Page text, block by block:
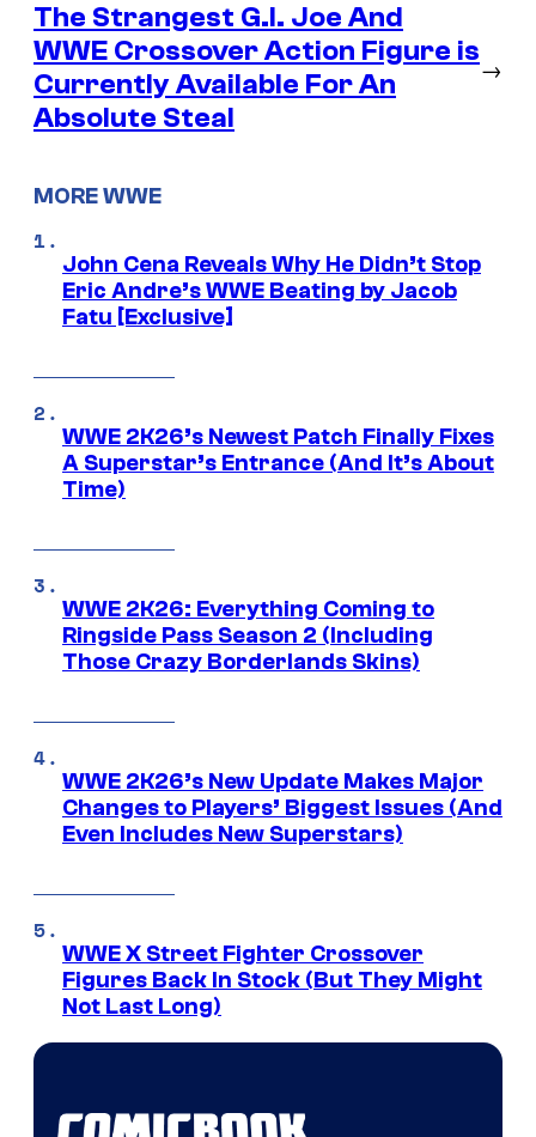
The Strangest G.I. Joe And
WWE Crossover Action Figure is
Currently Available For An
Absolute Steal
→
MORE WWE
John Cena Reveals Why He Didn’t Stop
Eric Andre’s WWE Beating by Jacob
Fatu [Exclusive]
WWE 2K26’s Newest Patch Finally Fixes
A Superstar’s Entrance (And It’s About
Time)
WWE 2K26: Everything Coming to
Ringside Pass Season 2 (Including
Those Crazy Borderlands Skins)
WWE 2K26’s New Update Makes Major
Changes to Players’ Biggest Issues (And
Even Includes New Superstars)
WWE X Street Fighter Crossover
Figures Back In Stock (But They Might
Not Last Long)